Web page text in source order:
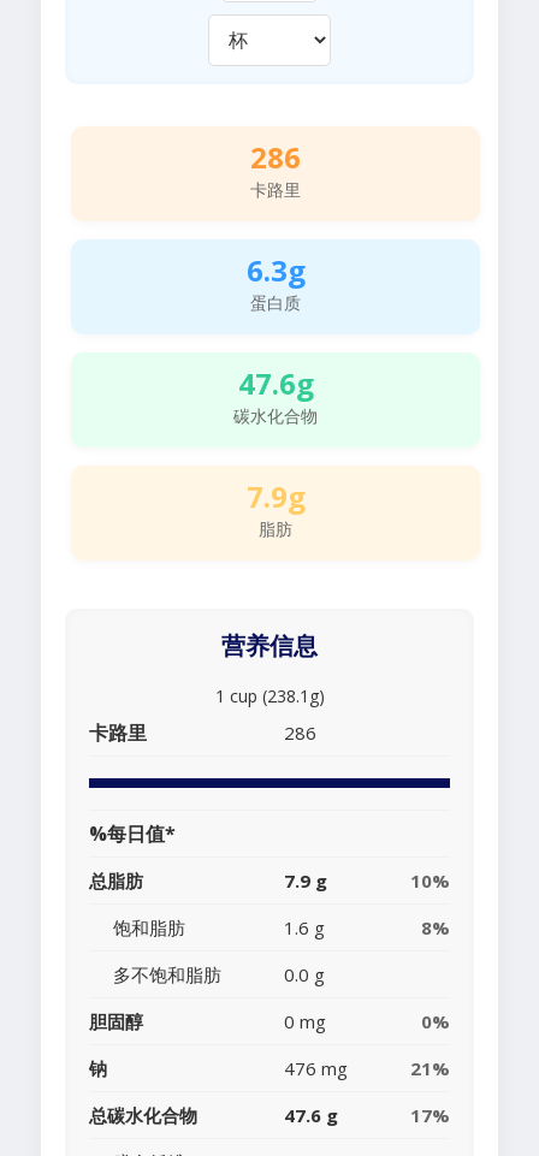
286
卡路里
6.3g
蛋白质
47.6g
碳水化合物
7.9g
脂肪
营养信息
1 cup (238.1g)
卡路里 286
%每日值*
总脂肪 7.9 g
10%
饱和脂肪
1.6 g
8%
多不饱和脂肪
0.0 g
胆固醇
0 mg
0%
钠
476 mg
21%
总碳水化合物
47.6 g
17%